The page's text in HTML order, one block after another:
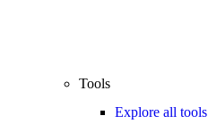
Tools
Explore all tools